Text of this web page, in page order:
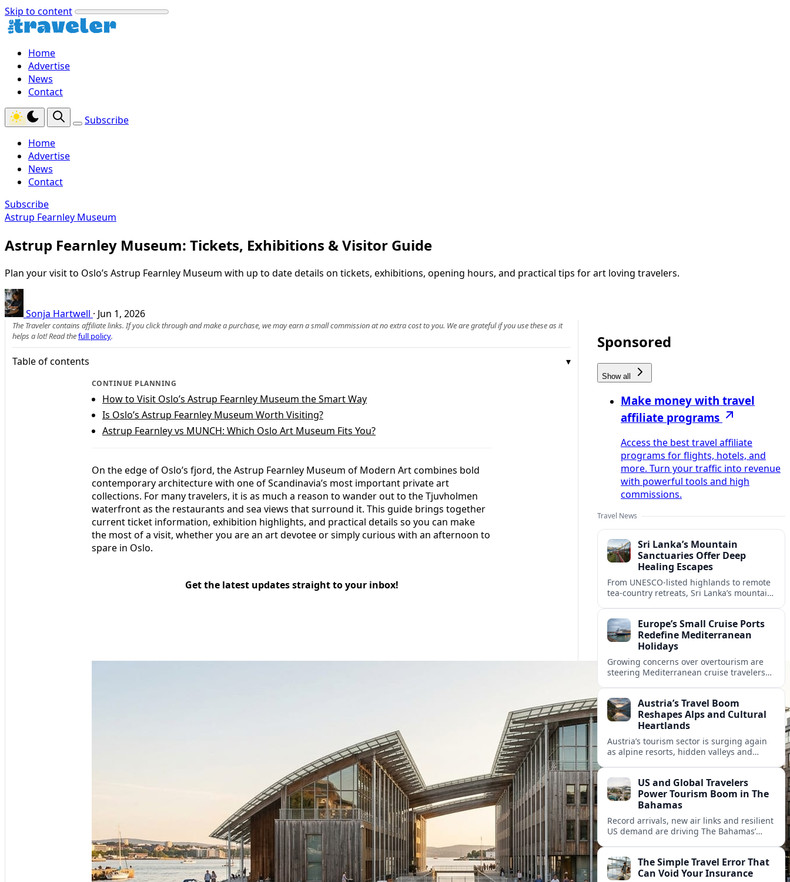
Skip to content
Home
Advertise
News
Contact
Subscribe
Home
Advertise
News
Contact
Subscribe
Astrup Fearnley Museum
Astrup Fearnley Museum: Tickets, Exhibitions & Visitor Guide
Plan your visit to Oslo’s Astrup Fearnley Museum with up to date details on tickets, exhibitions, opening hours, and practical tips for art loving travelers.
Sonja Hartwell · Jun 1, 2026
The Traveler contains affiliate links. If you click through and make a purchase, we may earn a small commission at no extra cost to you. We are grateful if you use these as it
helps a lot! Read thefull policy.
Table of contents
CONTINUE PLANNING
How to Visit Oslo’s Astrup Fearnley Museum the Smart Way
Is Oslo’s Astrup Fearnley Museum Worth Visiting?
Astrup Fearnley vs MUNCH: Which Oslo Art Museum Fits You?
On the edge of Oslo’s fjord, the Astrup Fearnley Museum of Modern Art combines bold
contemporary architecture with one of Scandinavia’s most important private art
collections. For many travelers, it is as much a reason to wander out to the Tjuvholmen
waterfront as the restaurants and sea views that surround it. This guide brings together
current ticket information, exhibition highlights, and practical details so you can make
the most of a visit, whether you are an art devotee or simply curious with an afternoon to
spare in Oslo.
Get the latest updates straight to your inbox!
Sponsored
Show all
Make money with travel
affiliate programs
Access the best travel affiliate
programs for flights, hotels, and
more. Turn your traffic into revenue
with powerful tools and high
commissions.
Travel News
Sri Lanka’s Mountain
Sanctuaries Offer Deep
Healing Escapes
From UNESCO-listed highlands to remote
tea-country retreats, Sri Lanka’s mountain
transformative journeys.
Europe’s Small Cruise Ports
Redefine Mediterranean
Holidays
Growing concerns over overtourism are
steering Mediterranean cruise travelers
and deeper local experiences.
Austria’s Travel Boom
Reshapes Alps and Cultural
Heartlands
Austria’s tourism sector is surging again
as alpine resorts, hidden valleys and
nature tourism.US and Global Travelers
Power Tourism Boom in The
Bahamas
Record arrivals, new air links and resilient
US demand are driving The Bahamas’
presence.The Simple Travel Error That
Can Void Your Insurance